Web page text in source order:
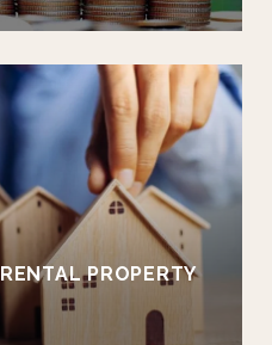
PROPERTY